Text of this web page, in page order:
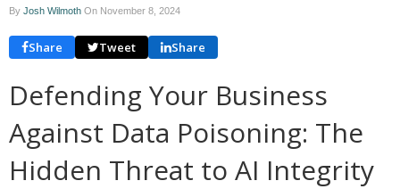
By Josh Wilmoth On November 8, 2024
Share Tweet Share
Defending Your Business
Against Data Poisoning: The
Hidden Threat to AI Integrity